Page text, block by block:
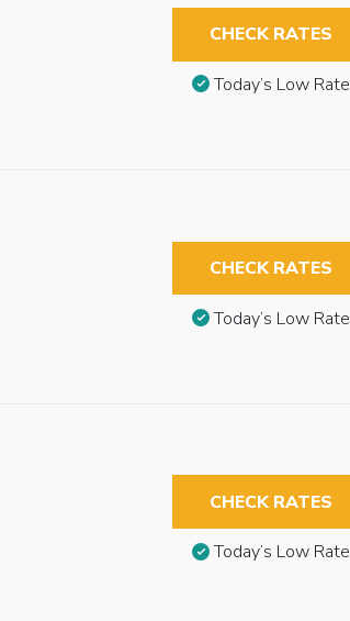
CHECK RATES
Today’s Low Rate
CHECK RATES
Today’s Low Rate
CHECK RATES
Today’s Low Rate